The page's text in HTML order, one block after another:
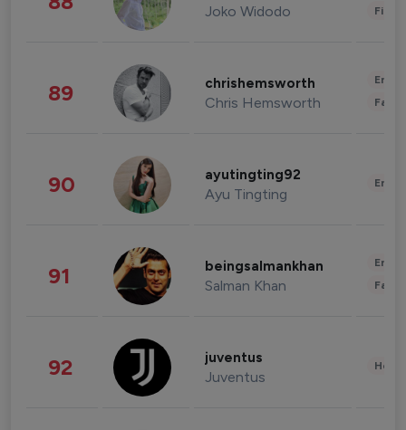
Joko Widodo
89 chrishemsworth
Chris Hemsworth
90 ayutingting92
Ayu Tingting
91 beingsalmankhan
Salman Khan
92 juventus
Juventus